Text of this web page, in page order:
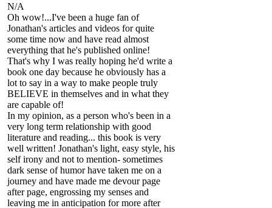
N/A
Oh wow!...I've been a huge fan of
Jonathan's articles and videos for quite
some time now and have read almost
everything that he's published online!
That's why I was really hoping he'd write a
book one day because he obviously has a
lot to say in a way to make people truly
BELIEVE in themselves and in what they
are capable of!
In my opinion, as a person who's been in a
very long term relationship with good
literature and reading... this book is very
well written! Jonathan's light, easy style, his
self irony and not to mention- sometimes
dark sense of humor have taken me on a
journey and have made me devour page
after page, engrossing my senses and
leaving me in anticipation for more after